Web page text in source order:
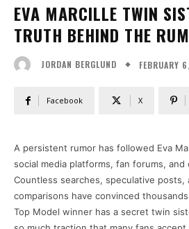
EVA MARCILLE TWIN
TRUTH BEHIND THE
JORDAN BERGLUND FEBRUARY
Facebook X
A persistent rumor has followed Eva
social media platforms, fan forums,
Countless searches, speculative
comparisons have convinced
Top Model winner has a secret twin